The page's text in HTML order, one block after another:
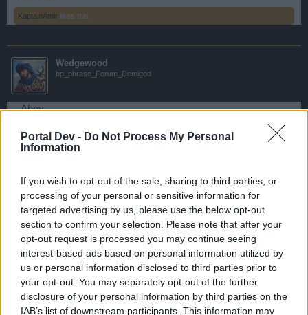
Portal Dev - Do Not Process My Personal
Information
If you wish to opt-out of the sale, sharing to third parties, or
processing of your personal or sensitive information for
targeted advertising by us, please use the below opt-out
section to confirm your selection. Please note that after your
opt-out request is processed you may continue seeing
interest-based ads based on personal information utilized by
us or personal information disclosed to third parties prior to
your opt-out. You may separately opt-out of the further
disclosure of your personal information by third parties on the
IAB’s list of downstream participants. This information may
KaptainAmir likes this.
Wedgewood
bp_phrase_Forum_Demigod
Ahoy,
The Next Monster hunt has been scheduled:
End: 2017-03-24 21:00:00 (local server time)
Preparation time: 2017-03-24 19:30:00 - 2017-03-03
20:00:00
Your Pirate Storm Team
Mar 23, 2017
VARZA likes this.